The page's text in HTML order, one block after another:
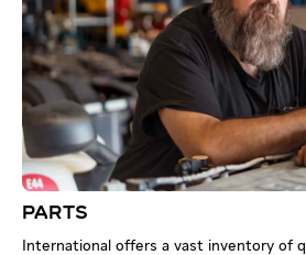
PARTS
International offers a vast inventory of